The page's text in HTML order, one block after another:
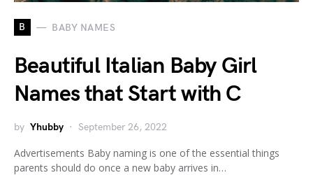
B BABY NAMES
Beautiful Italian Baby Girl
Names that Start with C
by Yhubby September 26, 2022
Advertisements Baby naming is one of the essential things
parents should do once a new baby arrives in…